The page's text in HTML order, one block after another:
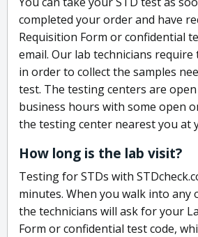
completed your order and have
Requisition Form or confidential
email. Our lab technicians
in order to collect the samples
test. The testing centers are
business hours with some open
the testing center nearest you at
How long is the lab visit?
Testing for STDs with
minutes. When you walk into any
the technicians will ask for your
Form or confidential test code,